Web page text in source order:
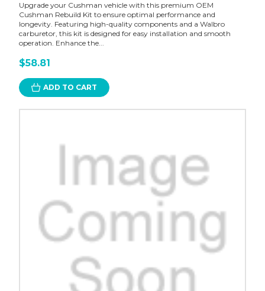
Upgrade your Cushman vehicle with this premium OEM
Cushman Rebuild Kit to ensure optimal performance and
longevity. Featuring high-quality components and a Walbro
carburetor, this kit is designed for easy installation and smooth
operation. Enhance the...
$58.81
ADD TO CART